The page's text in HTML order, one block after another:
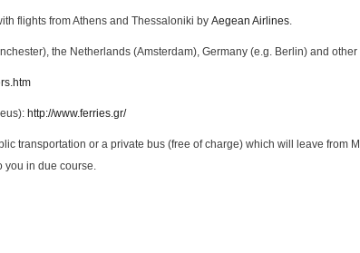
flights from Athens and Thessaloniki by Aegean Airlines.
the Netherlands (Amsterdam), Germany (e.g. Berlin) and other
http://www.ferries.gr/
transportation or a private bus (free of charge) which will leave from
you in due course.